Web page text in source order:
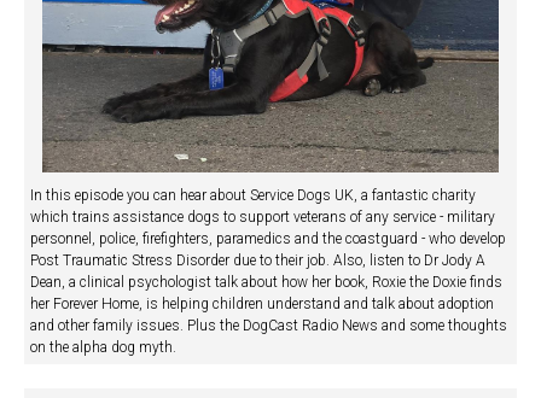
In this episode you can hear about Service Dogs UK, a fantastic charity
which trains assistance dogs to support veterans of any service - military
personnel, police, firefighters, paramedics and the coastguard - who develop
Post Traumatic Stress Disorder due to their job. Also, listen to Dr Jody A
Dean, a clinical psychologist talk about how her book, Roxie the Doxie finds
her Forever Home, is helping children understand and talk about adoption
and other family issues. Plus the DogCast Radio News and some thoughts
on the alpha dog myth.